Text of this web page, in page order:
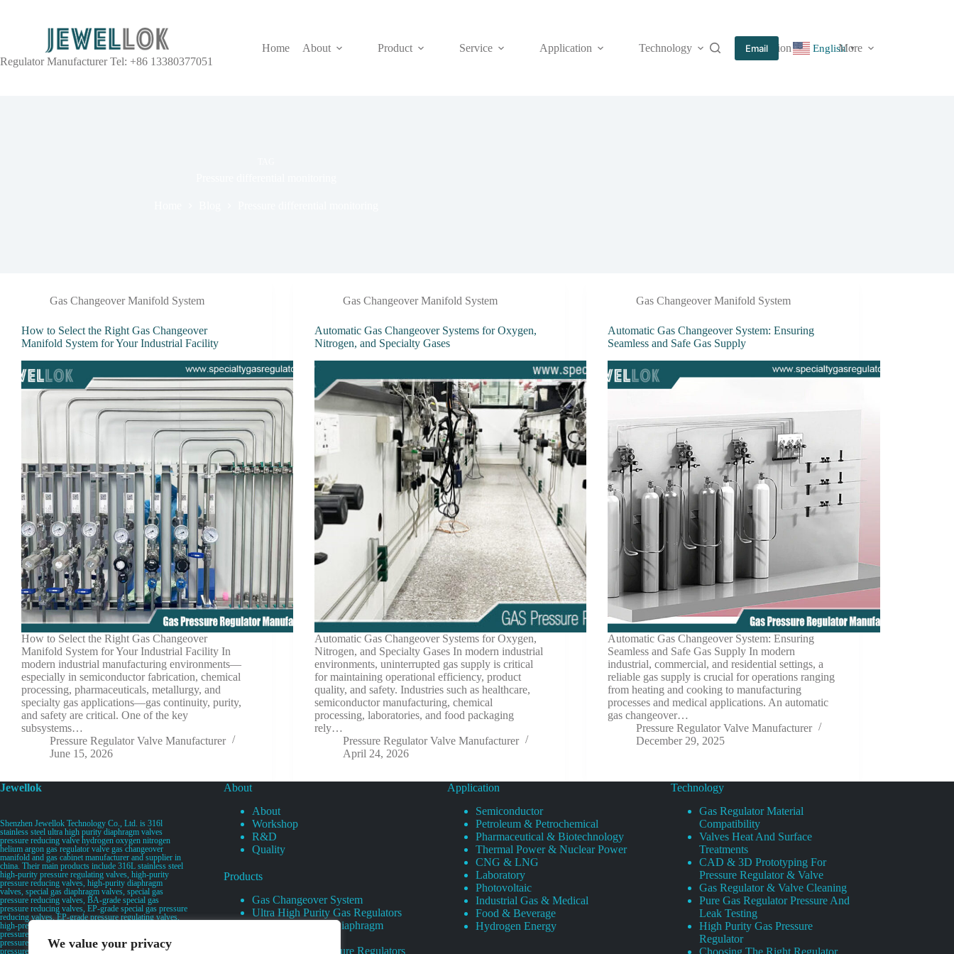
We value your privacy
Regulator Manufacturer Tel: +86 13380377051
Home About Product Service Application Technology Information More
Email English ▼
Gas Changeover Manifold System
How to Select the Right Gas Changeover
Manifold System for Your Industrial Facility
How to Select the Right Gas Changeover
Manifold System for Your Industrial Facility In
modern industrial manufacturing environments—
especially in semiconductor fabrication, chemical
processing, pharmaceuticals, metallurgy, and
specialty gas applications—gas continuity, purity,
and safety are critical. One of the key
subsystems…
Pressure Regulator Valve Manufacturer
June 15, 2026
Gas Changeover Manifold System
Automatic Gas Changeover Systems for Oxygen,
Nitrogen, and Specialty Gases
Automatic Gas Changeover Systems for Oxygen,
Nitrogen, and Specialty Gases In modern industrial
environments, uninterrupted gas supply is critical
for maintaining operational efficiency, product
quality, and safety. Industries such as healthcare,
semiconductor manufacturing, chemical
processing, laboratories, and food packaging
rely…
Pressure Regulator Valve Manufacturer
April 24, 2026
Gas Changeover Manifold System
Automatic Gas Changeover System: Ensuring
Seamless and Safe Gas Supply
Automatic Gas Changeover System: Ensuring
Seamless and Safe Gas Supply In modern
industrial, commercial, and residential settings, a
reliable gas supply is crucial for operations ranging
from heating and cooking to manufacturing
processes and medical applications. An automatic
gas changeover…
Pressure Regulator Valve Manufacturer
December 29, 2025
Jewellok
Shenzhen Jewellok Technology Co., Ltd. is 316l
stainless steel ultra high purity diaphragm valves
pressure reducing valve hydrogen oxygen nitrogen
helium argon gas regulator valve gas changeover
manifold and gas cabinet manufacturer and supplier in
china. Their main products include 316L stainless steel
high-purity pressure regulating valves, high-purity
pressure reducing valves, high-purity diaphragm
valves, special gas diaphragm valves, special gas
pressure reducing valves, BA-grade special gas
pressure reducing valves, EP-grade special gas pressure
reducing valves, EP-grade pressure regulating valves,
high-pressure pneumatic diaphragm valves, low-
pressure pneumatic diaphragm valves, and high-
pressure manual valves. Diaphragm valves, low-
pressure manual diaphragm valves, high-purity special
About
About
Workshop
R&D
Quality
Products
Gas Changeover System
Ultra High Purity Gas Regulators
Ultra High Purity Diaphragm
Specialty Gas Pressure Regulators
Application
Semiconductor
Petroleum & Petrochemical
Pharmaceutical & Biotechnology
Thermal Power & Nuclear Power
CNG & LNG
Laboratory
Photovoltaic
Industrial Gas & Medical
Food & Beverage
Hydrogen Energy
Technology
Gas Regulator Material
Compatibility
Valves Heat And Surface
Treatments
CAD & 3D Prototyping For
Pressure Regulator & Valve
Gas Regulator & Valve Cleaning
Pure Gas Regulator Pressure And
Leak Testing
High Purity Gas Pressure
Regulator
Choosing The Right Regulator